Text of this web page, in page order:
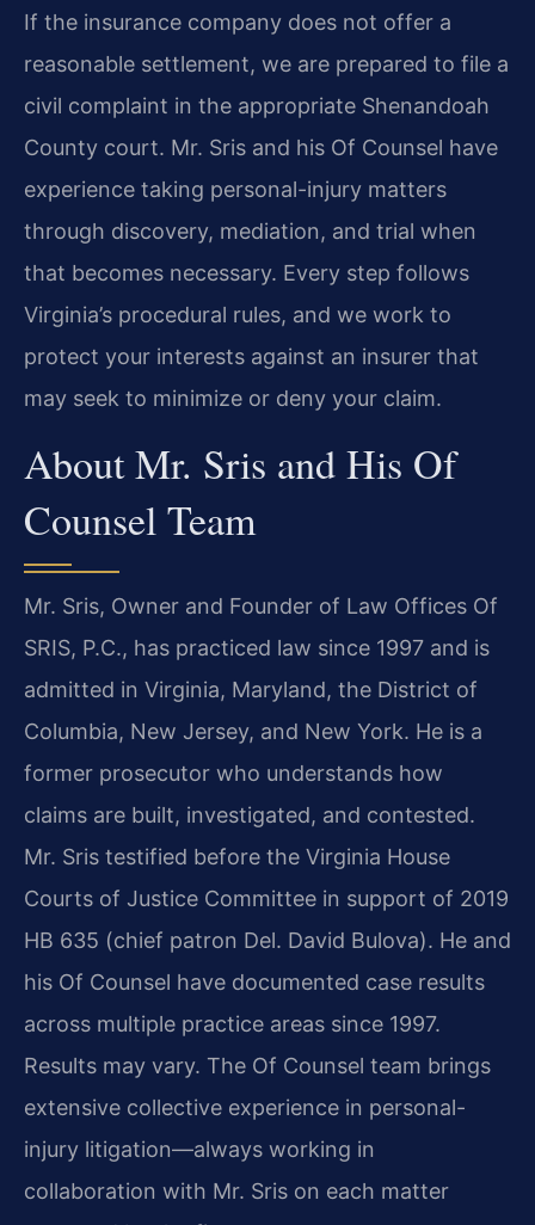
If the insurance company does not offer a
reasonable settlement, we are prepared to file a
civil complaint in the appropriate Shenandoah
County court. Mr. Sris and his Of Counsel have
experience taking personal-injury matters
through discovery, mediation, and trial when
that becomes necessary. Every step follows
Virginia’s procedural rules, and we work to
protect your interests against an insurer that
may seek to minimize or deny your claim.
About Mr. Sris and His Of
Counsel Team
Mr. Sris, Owner and Founder of Law Offices Of
SRIS, P.C., has practiced law since 1997 and is
admitted in Virginia, Maryland, the District of
Columbia, New Jersey, and New York. He is a
former prosecutor who understands how
claims are built, investigated, and contested.
Mr. Sris testified before the Virginia House
Courts of Justice Committee in support of 2019
HB 635 (chief patron Del. David Bulova). He and
his Of Counsel have documented case results
across multiple practice areas since 1997.
Results may vary. The Of Counsel team brings
extensive collective experience in personal-
injury litigation—always working in
collaboration with Mr. Sris on each matter